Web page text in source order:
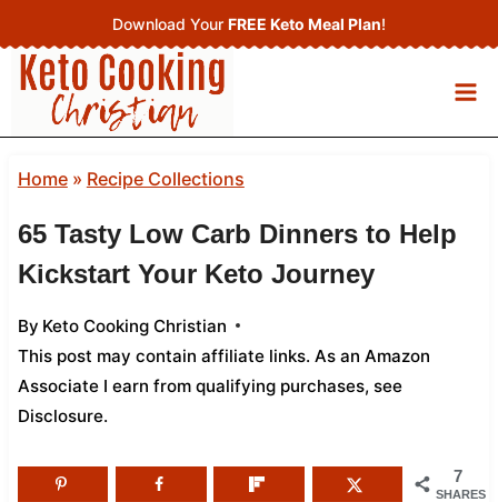
to
content
Download Your FREE Keto Meal Plan!
Home» Recipe Collections
65 Tasty Low Carb Dinners to Help
Kickstart Your Keto Journey
By Keto Cooking Christian
This post may contain affiliate links. As an Amazon
Associate I earn from qualifying purchases, see
Disclosure.
7
SHARES